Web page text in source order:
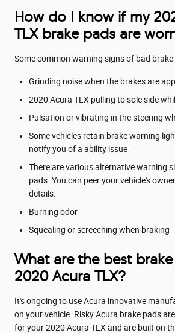
How do I know if my
TLX brake pads are
Some common warning signs of bad brake
Grinding noise when the brakes are
2020 Acura TLX pulling to sole side
Pulsation or vibrating in the steering
Some vehicles retain brake warning
notify you of a ability issue
There are various alternative warning
pads. You can peer your vehicle's
details.
Burning odor
Squealing or screeching when braking
What are the best
2020 Acura TLX?
It's ongoing to use Acura innovative
on your vehicle. Risky Acura brake pads
for your 2020 Acura TLX and are built on